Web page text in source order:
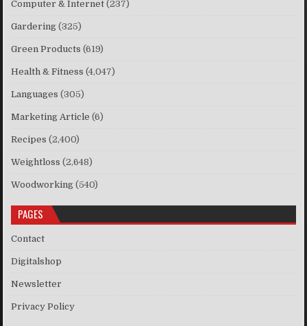
Computer & Internet (237)
Gardering (325)
Green Products (619)
Health & Fitness (4,047)
Languages (305)
Marketing Article (6)
Recipes (2,400)
Weightloss (2,648)
Woodworking (540)
PAGES
Contact
Digitalshop
Newsletter
Privacy Policy